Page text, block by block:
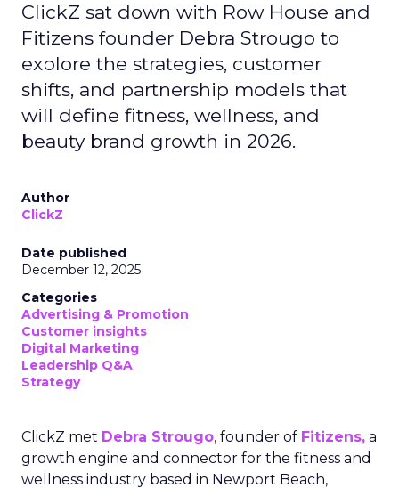
ClickZ sat down with Row House and
Fitizens founder Debra Strougo to
explore the strategies, customer
shifts, and partnership models that
will define fitness, wellness, and
beauty brand growth in 2026.
Author
ClickZ
Date published
December 12, 2025
Categories
Advertising & Promotion
Customer insights
Digital Marketing
Leadership Q&A
Strategy
ClickZ met Debra Strougo, founder of Fitizens, a
growth engine and connector for the fitness and
wellness industry based in Newport Beach,